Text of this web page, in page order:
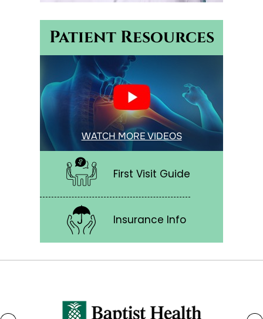
Patient Resources
WATCH MORE VIDEOS
First Visit Guide
Insurance Info